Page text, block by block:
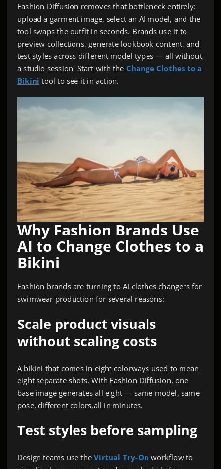
Fashion Diffusion removes that bottleneck entirely:
upload a garment image, select an AI model, and the
tool swaps the outfit in seconds. Brands use it to
preview collections, generate lookbook content, and
test styles across different model types — all without
a studio session. Start with the Change Clothes to a
Bikini tool to see it in action.
Why Fashion Brands Use
AI to Change Clothes to a
Bikini
Fashion brands are turning to AI clothes changers for
swimwear production for several reasons:
Scale product visuals
without scaling costs
A bikini that comes in eight colorways used to mean
eight separate shots. With Fashion Diffusion, one
base image generates all eight — same model, same
pose, different colors,all in minutes.
Test styles before sampling
Design teams use theVirtual Try-On workflow to